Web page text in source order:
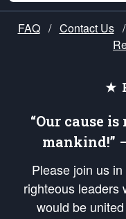
FAQ / Contact Us /
★
“Our cause
mankind!”
Please join us
righteous leaders
would be